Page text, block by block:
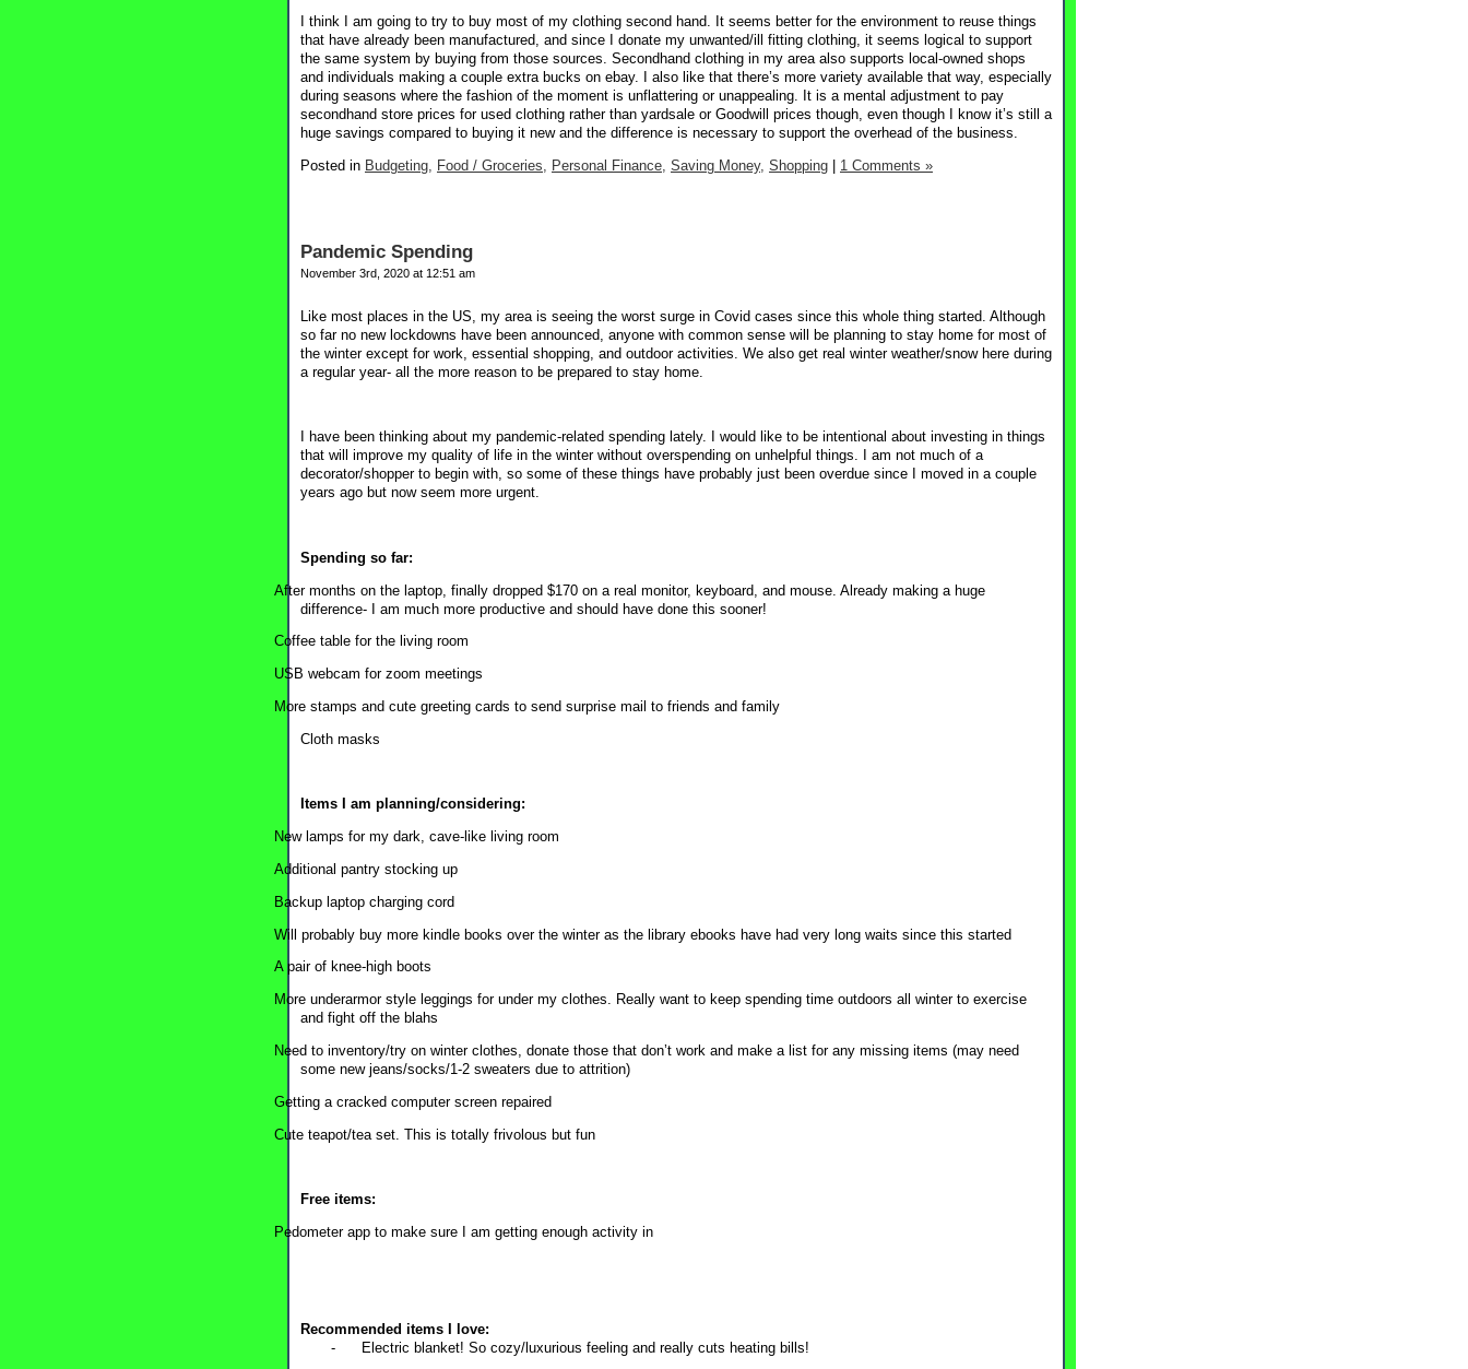
I think I am going to try to buy most of my clothing second hand. It seems better for the environment to reuse things
that have already been manufactured, and since I donate my unwanted/ill fitting clothing, it seems logical to support
the same system by buying from those sources. Secondhand clothing in my area also supports local-owned shops
and individuals making a couple extra bucks on ebay. I also like that there’s more variety available that way, especially
during seasons where the fashion of the moment is unflattering or unappealing. It is a mental adjustment to pay
secondhand store prices for used clothing rather than yardsale or Goodwill prices though, even though I know it’s still a
huge savings compared to buying it new and the difference is necessary to support the overhead of the business.
Posted in Budgeting, Food / Groceries, Personal Finance, Saving Money, Shopping 1 Comments »
Pandemic Spending
November 3rd, 2020 at 12:51 am
Like most places in the US, my area is seeing the worst surge in Covid cases since this whole thing started. Although
so far no new lockdowns have been announced, anyone with common sense will be planning to stay home for most of
the winter except for work, essential shopping, and outdoor activities. We also get real winter weather/snow here during
a regular year- all the more reason to be prepared to stay home.
I have been thinking about my pandemic-related spending lately. I would like to be intentional about investing in things
that will improve my quality of life in the winter without overspending on unhelpful things. I am not much of a
decorator/shopper to begin with, so some of these things have probably just been overdue since I moved in a couple
years ago but now seem more urgent.
Spending so far:
After months on the laptop, finally dropped $170 on a real monitor, keyboard, and mouse. Already making a huge
difference- I am much more productive and should have done this sooner!
Coffee table for the living room
USB webcam for zoom meetings
More stamps and cute greeting cards to send surprise mail to friends and family
Cloth masks
Items I am planning/considering:
New lamps for my dark, cave-like living room
Additional pantry stocking up
Backup laptop charging cord
Will probably buy more kindle books over the winter as the library ebooks have had very long waits since this started
A pair of knee-high boots
More underarmor style leggings for under my clothes. Really want to keep spending time outdoors all winter to exercise
and fight off the blahs
Need to inventory/try on winter clothes, donate those that don’t work and make a list for any missing items (may need
some new jeans/socks/1-2 sweaters due to attrition)
Getting a cracked computer screen repaired
Cute teapot/tea set. This is totally frivolous but fun
Free items:
Pedometer app to make sure I am getting enough activity in
Recommended items I love:
-
Electric blanket! So cozy/luxurious feeling and really cuts heating bills!